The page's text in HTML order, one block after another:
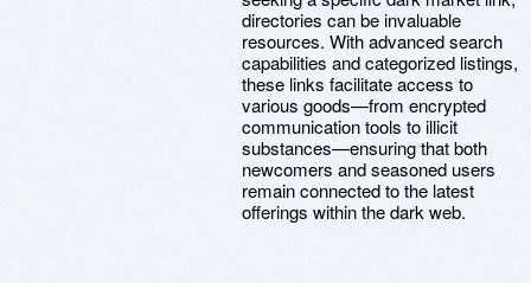
directories can be invaluable
resources. With advanced search
capabilities and categorized listings,
these links facilitate access to
various goods—from encrypted
communication tools to illicit
substances—ensuring that both
newcomers and seasoned users
remain connected to the latest
offerings within the dark web.